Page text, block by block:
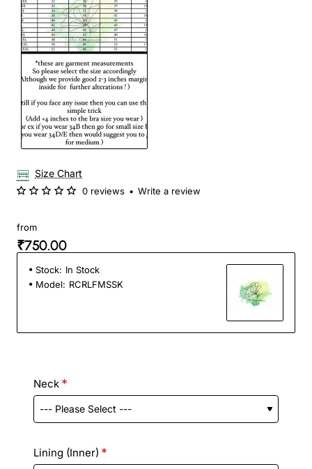
Size Chart
0 reviews • Write a review
from
₹750.00
Stock: In Stock
Model: RCRLFMSSK
Neck
Lining (Inner)